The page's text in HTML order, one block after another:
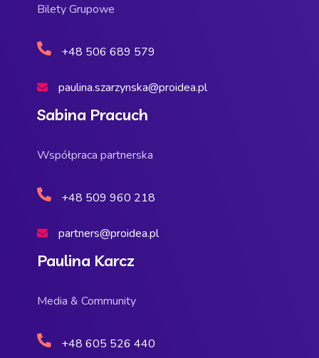
Bilety Grupowe
+48 506 689 579
paulina.szarzynska@proidea.pl
Sabina Pracuch
Współpraca partnerska
+48 509 960 218
partners@proidea.pl
Paulina Karcz
Media & Community
+48 605 526 440